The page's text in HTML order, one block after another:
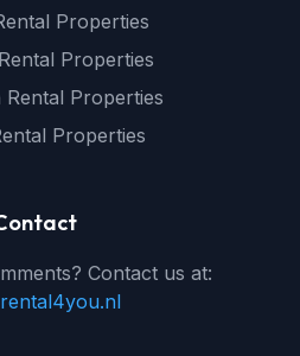
Properties
Properties
Rental Properties
Properties
Contact us at: